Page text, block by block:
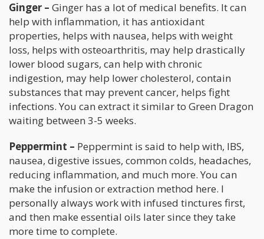
Ginger – Ginger has a lot of medical benefits. It can
help with inflammation, it has antioxidant
properties, helps with nausea, helps with weight
loss, helps with osteoarthritis, may help drastically
lower blood sugars, can help with chronic
indigestion, may help lower cholesterol, contain
substances that may prevent cancer, helps fight
infections. You can extract it similar to Green Dragon
waiting between 3-5 weeks.
Peppermint – Peppermint is said to help with, IBS,
nausea, digestive issues, common colds, headaches,
reducing inflammation, and much more. You can
make the infusion or extraction method here. I
personally always work with infused tinctures first,
and then make essential oils later since they take
more time to complete.